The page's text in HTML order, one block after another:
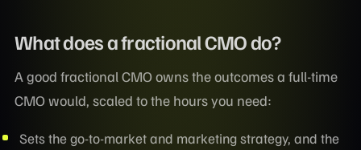
What does a fractional CMO do?
A good fractional CMO owns the outcomes a full-time
CMO would, scaled to the hours you need:
Sets the go-to-market and marketing strategy, and the